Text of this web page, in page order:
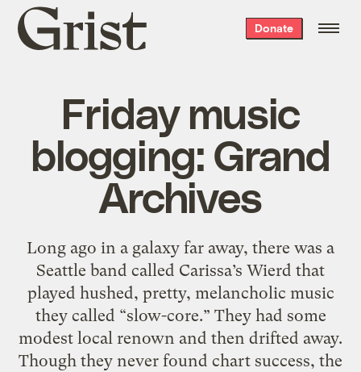
Grist
home
Donate
Friday music
blogging: Grand
Archives
Long ago in a galaxy far away, there was a
Seattle band called Carissa’s Wierd that
played hushed, pretty, melancholic music
they called “slow-core.” They had some
modest local renown and then drifted away.
Though they never found chart success, the